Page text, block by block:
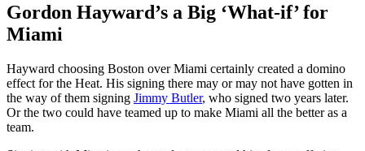
Gordon Hayward’s a Big ‘What-if’ for
Miami
Hayward choosing Boston over Miami certainly created a domino
effect for the Heat. His signing there may or may not have gotten in
the way of them signing Jimmy Butler, who signed two years later.
Or the two could have teamed up to make Miami all the better as a
team.